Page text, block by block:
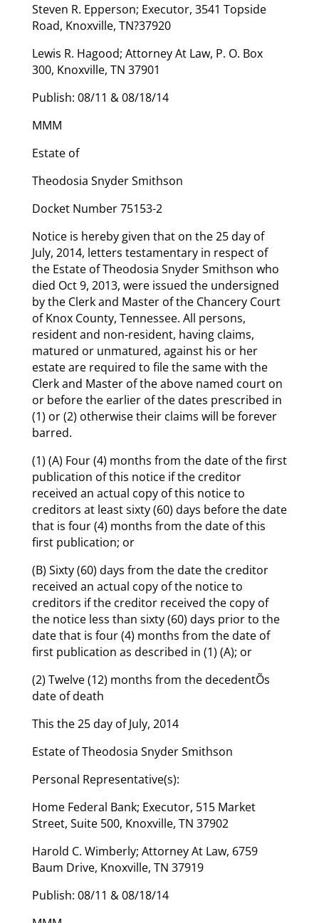
Steven R. Epperson; Executor, 3541 Topside
Road, Knoxville, TN?37920
Lewis R. Hagood; Attorney At Law, P. O. Box
300, Knoxville, TN 37901
Publish: 08/11 & 08/18/14
MMM
Estate of
Theodosia Snyder Smithson
Docket Number 75153-2
Notice is hereby given that on the 25 day of
July, 2014, letters testamentary in respect of
the Estate of Theodosia Snyder Smithson who
died Oct 9, 2013, were issued the undersigned
by the Clerk and Master of the Chancery Court
of Knox County, Tennessee. All persons,
resident and non-resident, having claims,
matured or unmatured, against his or her
estate are required to file the same with the
Clerk and Master of the above named court on
or before the earlier of the dates prescribed in
(1) or (2) otherwise their claims will be forever
barred.
(1) (A) Four (4) months from the date of the first
publication of this notice if the creditor
received an actual copy of this notice to
creditors at least sixty (60) days before the date
that is four (4) months from the date of this
first publication; or
(B) Sixty (60) days from the date the creditor
received an actual copy of the notice to
creditors if the creditor received the copy of
the notice less than sixty (60) days prior to the
date that is four (4) months from the date of
first publication as described in (1) (A); or
(2) Twelve (12) months from the decedentÕs
date of death
This the 25 day of July, 2014
Estate of Theodosia Snyder Smithson
Personal Representative(s):
Home Federal Bank; Executor, 515 Market
Street, Suite 500, Knoxville, TN 37902
Harold C. Wimberly; Attorney At Law, 6759
Baum Drive, Knoxville, TN 37919
Publish: 08/11 & 08/18/14